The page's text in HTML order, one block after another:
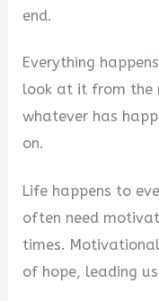
end.
Everything
look at it from the
whatever has
on.
Life happens to
often need
times.
of hope, leading